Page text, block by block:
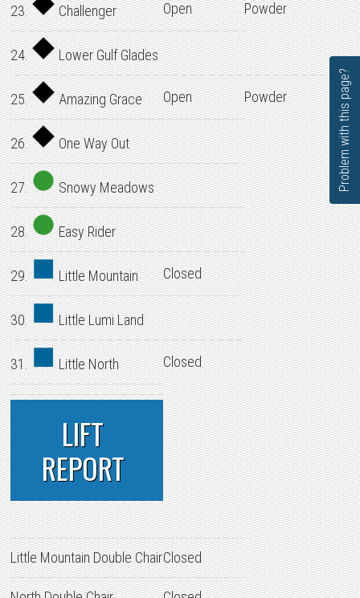
23. Challenger Open Powder
24. Lower Gulf Glades
25. Amazing Grace Open Powder
26. One Way Out
27. Snowy Meadows
28. Easy Rider
29. Little Mountain Closed
30. Little Lumi Land
31. Little North Closed
LIFT
REPORT
Little Mountain Double ChairClosed
Problem with this page?